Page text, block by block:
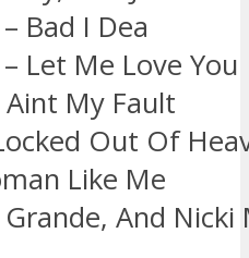
Bad I Dea
Let Me Love You
My Fault
Out Of
Like Me
Grande, And